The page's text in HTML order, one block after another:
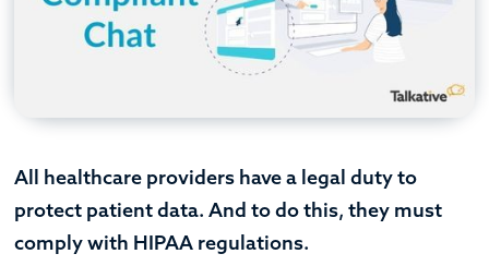
All healthcare providers have a legal duty to
protect patient data. And to do this, they must
comply with HIPAA regulations.